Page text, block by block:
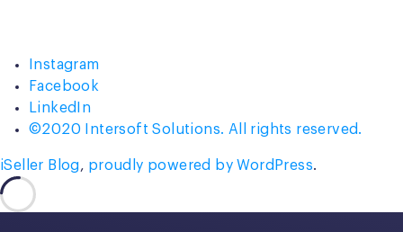
Instagram
Facebook
LinkedIn
©2020 Intersoft Solutions. All rights reserved.
iSeller Blog, proudly powered by WordPress.